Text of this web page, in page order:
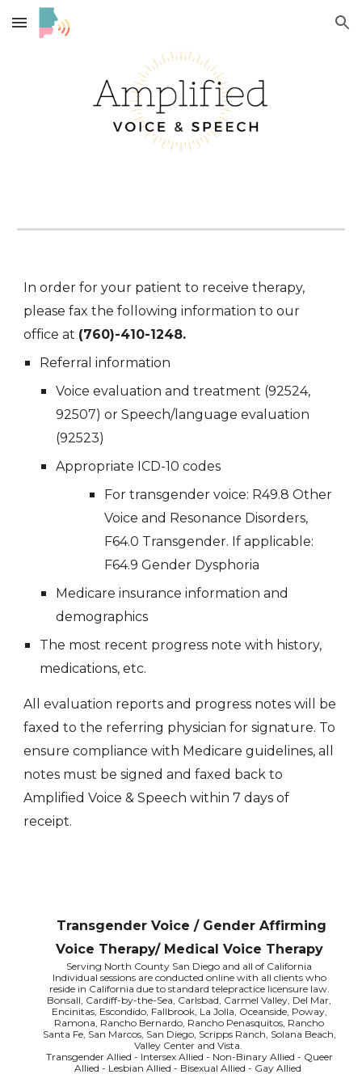
Skip to main content Skip to navigation
In order for your patient to receivetherapy,
please fax the following information to our
office at (760)-410-1248.
Referral information
Voice evaluation and treatment (92524,
92507)or Speech/language evaluation
(92523)
Appropriate ICD-10 codes
For transgender voice: R49.8 Other
Voice and Resonance Disorders,
F64.0 Transgender. If applicable:
F64.9 Gender Dysphoria
Medicare insurance information and
demographics
The most recent progress note with history,
medications, etc.
All evaluation reports and progress notes will be
faxed to the referring physician for signature. To
ensure compliance with Medicare guidelines, all
notes must be signed and faxed back to
Amplified Voice & Speech within 7 days of
receipt.
Transgender Voice / Gender Affirming
Voice Therapy/ Medical Voice Therapy
Serving North County San Diego and all of California
Individual sessions are conducted online with all clients who
reside in California due to standard telepractice licensure law.
Bonsall, Cardiff-by-the-Sea, Carlsbad, Carmel Valley, Del Mar,
Encinitas, Escondido, Fallbrook, La Jolla, Oceanside, Poway,
Ramona, Rancho Bernardo, Rancho Penasquitos, Rancho
Santa Fe, San Marcos, San Diego, Scripps Ranch, Solana Beach,
Valley Center and Vista.
Transgender Allied - Intersex Allied - Non-Binary Allied - Queer
Allied - Lesbian Allied - Bisexual Allied - Gay Allied